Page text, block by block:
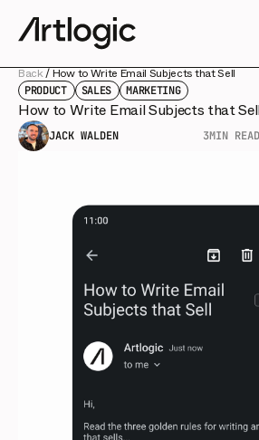
Back/How to Write Email Subjects that Sell
PRODUCT SALES MARKETING
How to Write Email Subjects that
JACK WALDEN 3MIN READ